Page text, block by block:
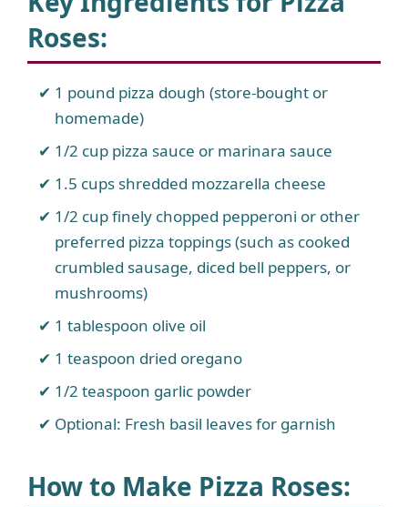
Roses:
1 pound pizza dough (store-bought or
homemade)
1/2 cup pizza sauce or marinara sauce
1.5 cups shredded mozzarella cheese
1/2 cup finely chopped pepperoni or other
preferred pizza toppings (such as cooked
crumbled sausage, diced bell peppers, or
mushrooms)
1 tablespoon olive oil
1 teaspoon dried oregano
1/2 teaspoon garlic powder
Optional: Fresh basil leaves for garnish
How to Make Pizza Roses: